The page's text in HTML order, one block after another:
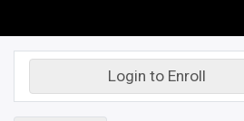
Login to Enroll